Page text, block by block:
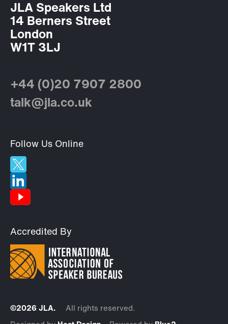
JLA Speakers Ltd
14 Berners Street
London
W1T 3LJ
+44 (0)20 7907 2800
talk@jla.co.uk
Follow Us Online
Accredited By
©2026 JLA. All rights reserved.